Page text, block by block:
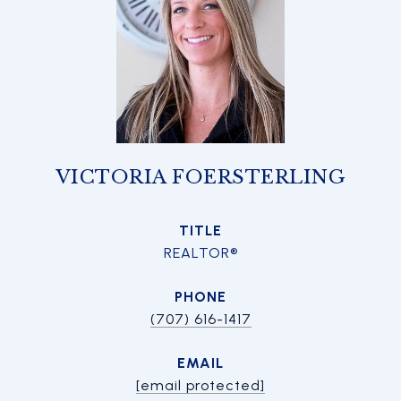
VICTORIA FOERSTERLING
TITLE
REALTOR®
PHONE
(707) 616-1417
EMAIL
[email protected]